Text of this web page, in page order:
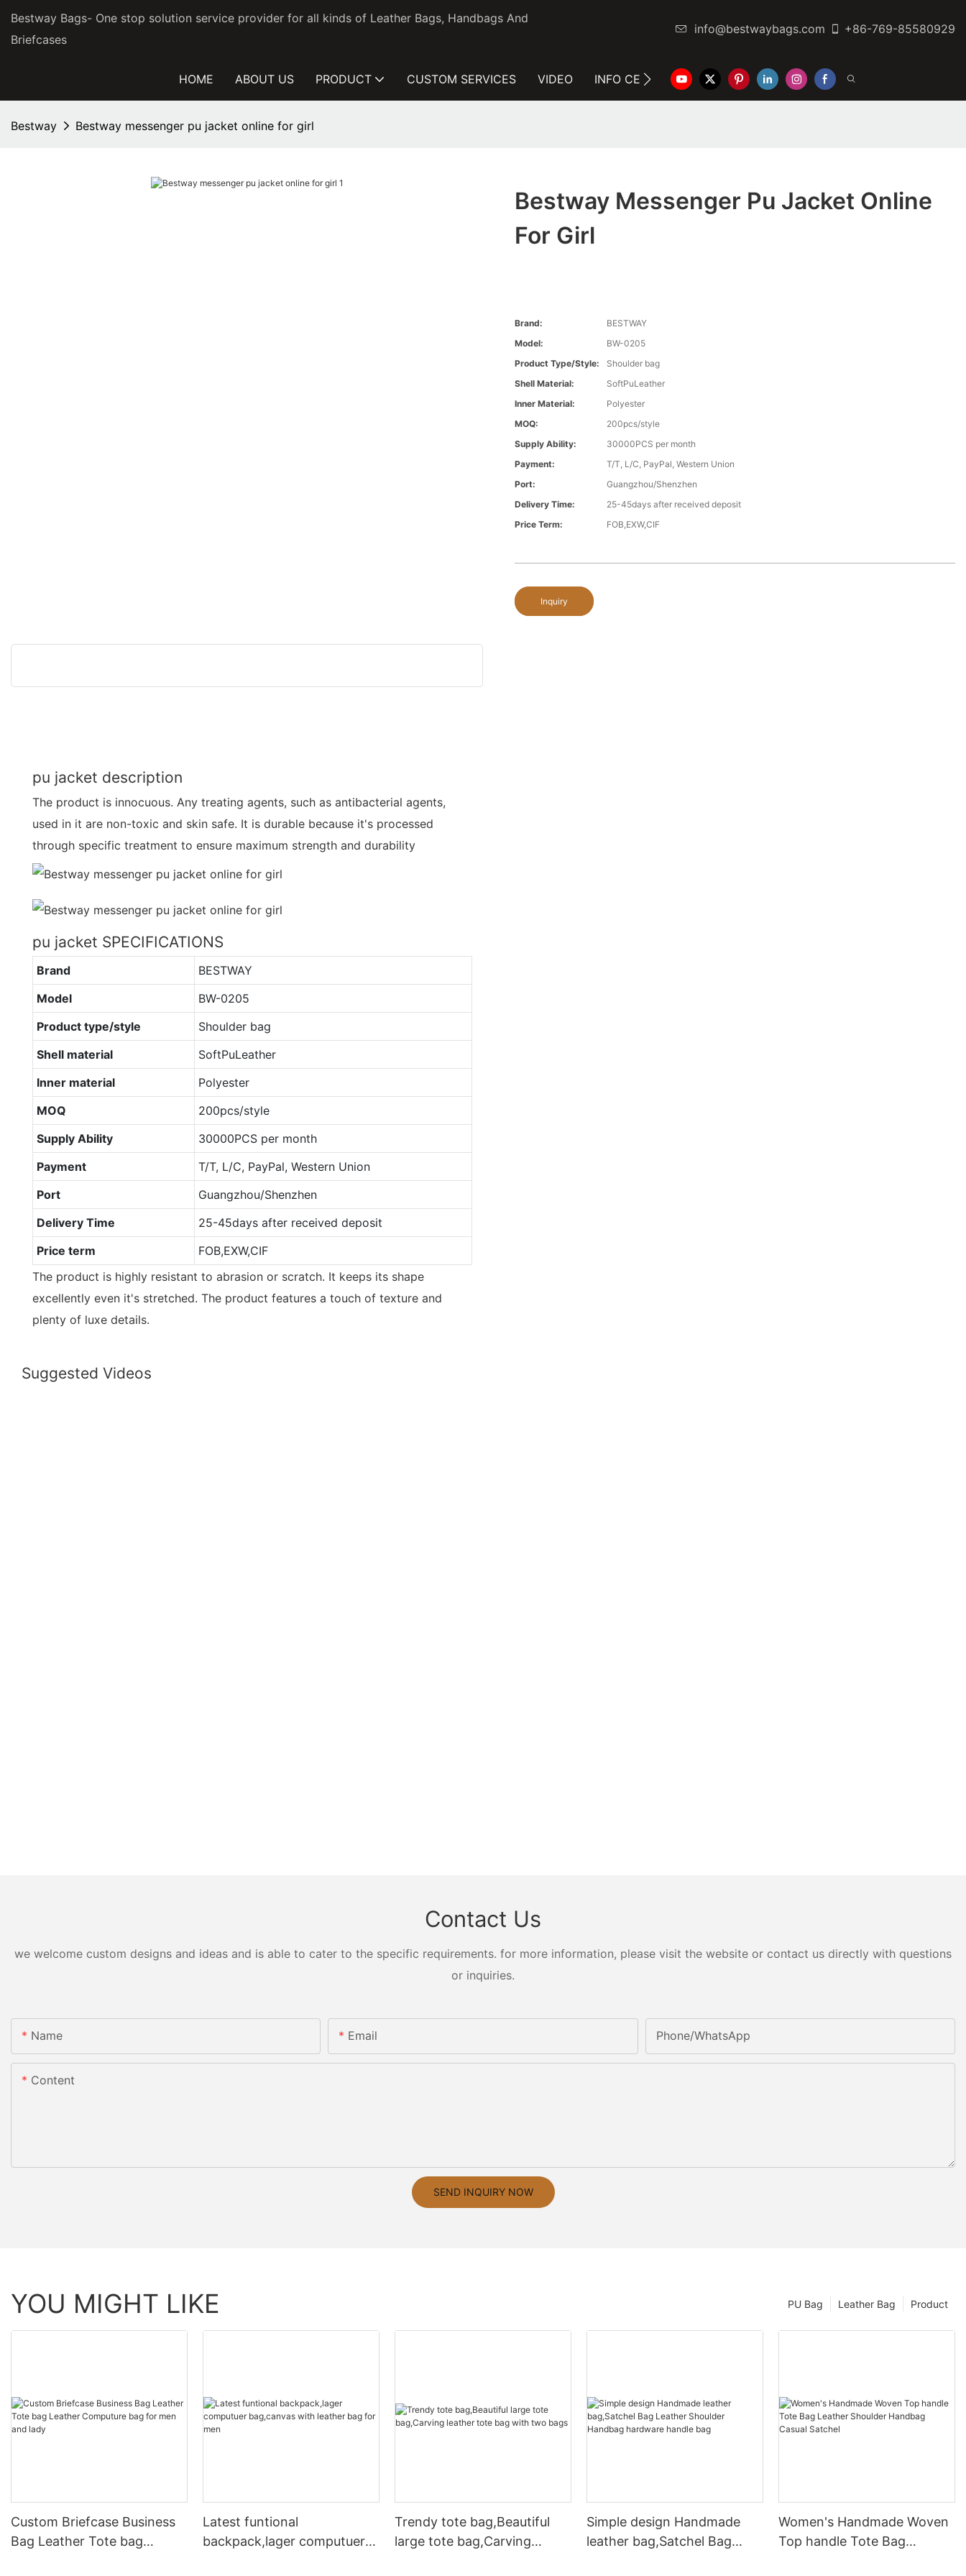
Bestway Bags- One stop solution service provider for all kinds of Leather Bags, Handbags And
Briefcases
info@bestwaybags.com +86-769-85580929
HOME ABOUT US PRODUCT CUSTOM SERVICES VIDEO INFO CENTER CONTACT US
Bestway Bestway messenger pu jacket online for girl
Bestway Messenger Pu Jacket Online
For Girl
Brand:
BESTWAY
Model:
BW-0205
Product Type/style:
Shoulder bag
Shell Material:
SoftPuLeather
Inner Material:
Polyester
MOQ:
200pcs/style
Supply Ability:
30000PCS per month
Payment:
T/T, L/C, PayPal, Western Union
Port:
Guangzhou/Shenzhen
Delivery Time:
25-45days after received deposit
Price Term:
FOB,EXW,CIF
Inquiry
pu jacket description
The product is innocuous. Any treating agents, such as antibacterial agents,
used in it are non-toxic and skin safe. It is durable because it's processed
through specific treatment to ensure maximum strength and durability
pu jacket SPECIFICATIONS
Brand
BESTWAY
Model
BW-0205
Product type/style
Shoulder bag
Shell material
SoftPuLeather
Inner material
Polyester
MOQ
200pcs/style
Supply Ability
30000PCS per month
Payment
T/T, L/C, PayPal, Western Union
Port
Guangzhou/Shenzhen
Delivery Time
25-45days after received deposit
Price term
FOB,EXW,CIF
The product is highly resistant to abrasion or scratch. It keeps its shape
excellently even it's stretched. The product features a touch of texture and
plenty of luxe details.
Suggested Videos
Contact Us
we welcome custom designs and ideas and is able to cater to the specific requirements. for more information, please visit the website or contact us directly with questions
or inquiries.
Name Email Phone/whatsApp
Content
SEND INQUIRY NOW
YOU MIGHT LIKE Product
Leather Bag
PU Bag
Custom Briefcase Business
Bag Leather Tote bag
Latest funtional
backpack,lager computuer
Trendy tote bag,Beautiful
large tote bag,Carving
Simple design Handmade
leather bag,Satchel Bag
Women's Handmade Woven
Top handle Tote Bag